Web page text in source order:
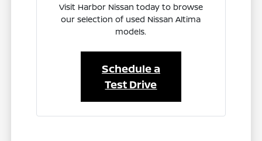
Visit Harbor Nissan today to browse
our selection of used Nissan Altima
models.
Schedule a
Test Drive